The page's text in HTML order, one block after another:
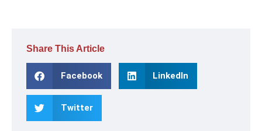
Share This Article
Facebook LinkedIn
Twitter